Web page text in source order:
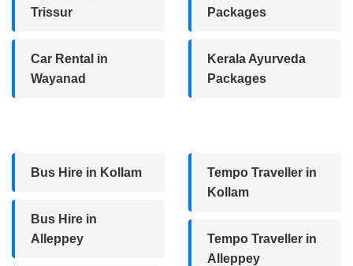
Trissur
Car Rental in
Wayanad
Packages
Kerala Ayurveda
Packages
Bus Hire in Kollam
Bus Hire in
Alleppey
Tempo Traveller in
Kollam
Tempo Traveller in
Alleppey